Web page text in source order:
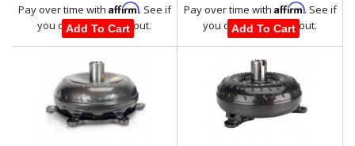
Pay over time with Affirm. See if
you qualify at checkout.
Add To Cart
Pay over time with Affirm. See if
you qualify at checkout.
Add To Cart